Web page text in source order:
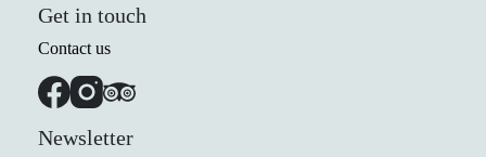
Get in touch
Contact us
Newsletter